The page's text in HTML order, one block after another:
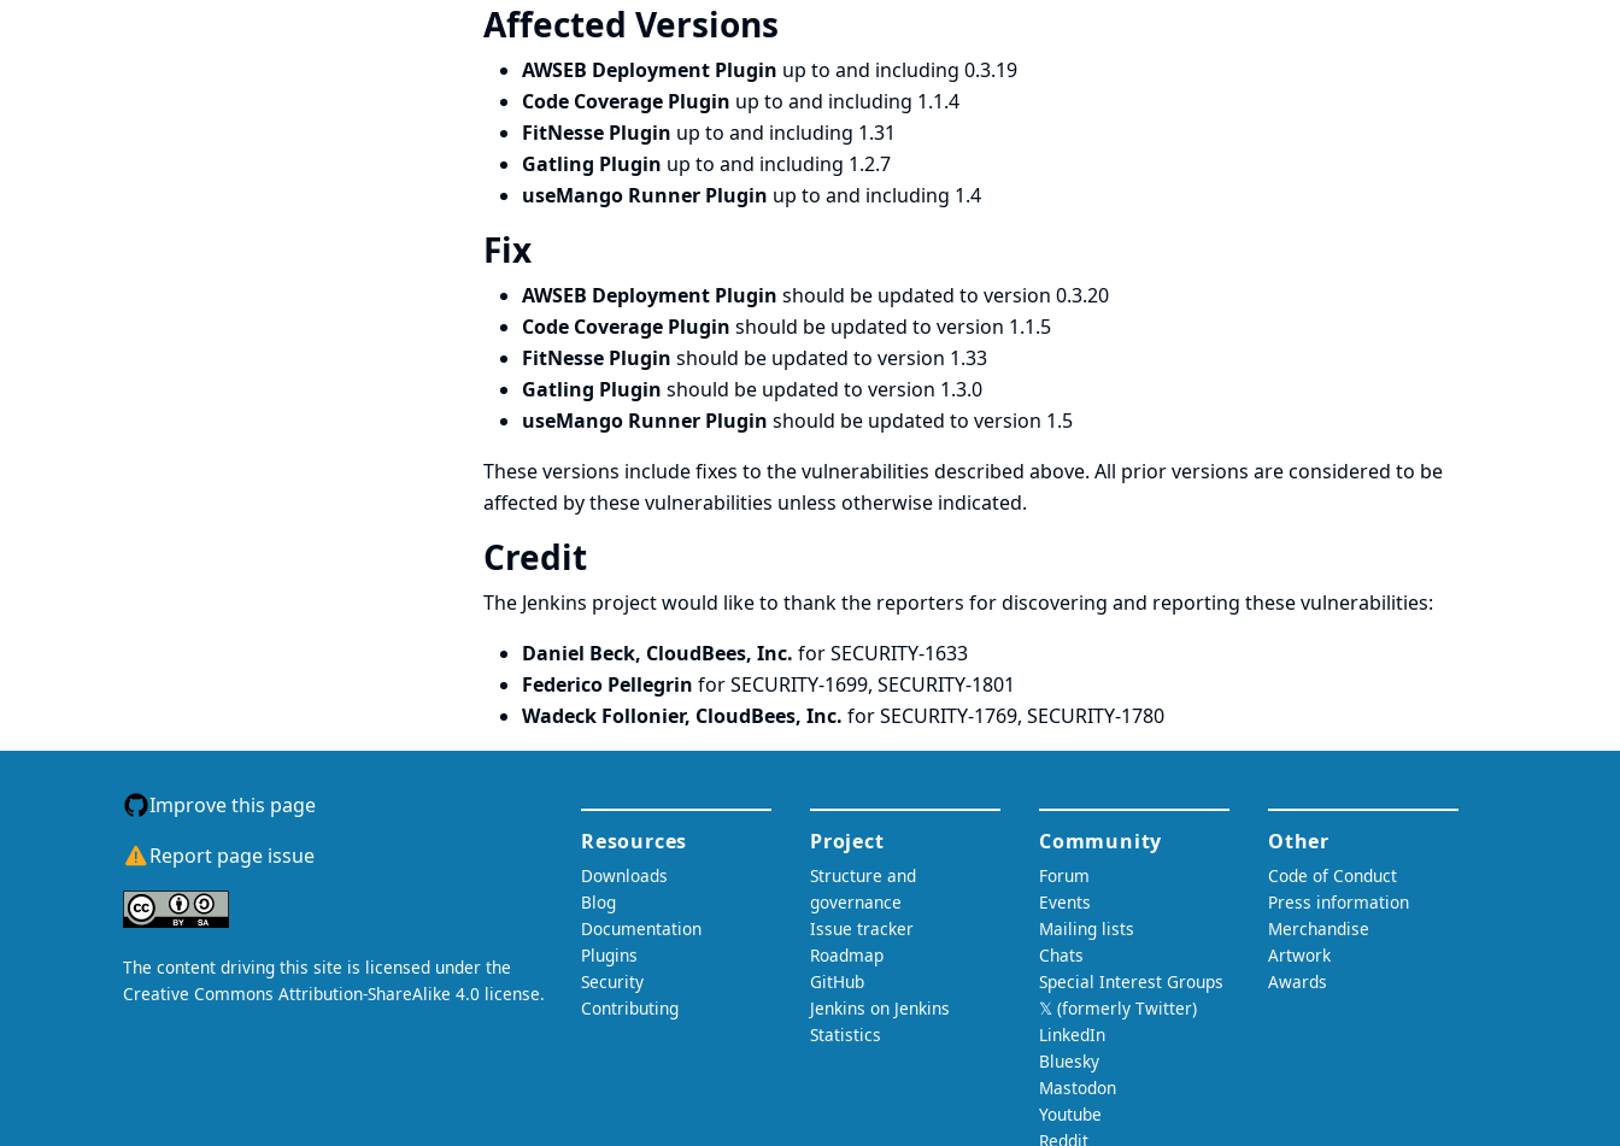
Affected Versions
AWSEB Deployment Plugin up to and including 0.3.19
Code Coverage Plugin up to and including 1.1.4
FitNesse Plugin up to and including 1.31
Gatling Plugin up to and including 1.2.7
useMango Runner Plugin up to and including 1.4
Fix
AWSEB Deployment Plugin should be updated to version 0.3.20
Code Coverage Plugin should be updated to version 1.1.5
FitNesse Plugin should be updated to version 1.33
Gatling Plugin should be updated to version 1.3.0
useMango Runner Plugin should be updated to version 1.5
These versions include fixes to the vulnerabilities described above. All prior versions are considered to be
affected by these vulnerabilities unless otherwise indicated.
Credit
The Jenkins project would like to thank the reporters for discovering and reporting these vulnerabilities:
Daniel Beck, CloudBees, Inc. for SECURITY-1633
Federico Pellegrin for SECURITY-1699, SECURITY-1801
Wadeck Follonier, CloudBees, Inc. for SECURITY-1769, SECURITY-1780